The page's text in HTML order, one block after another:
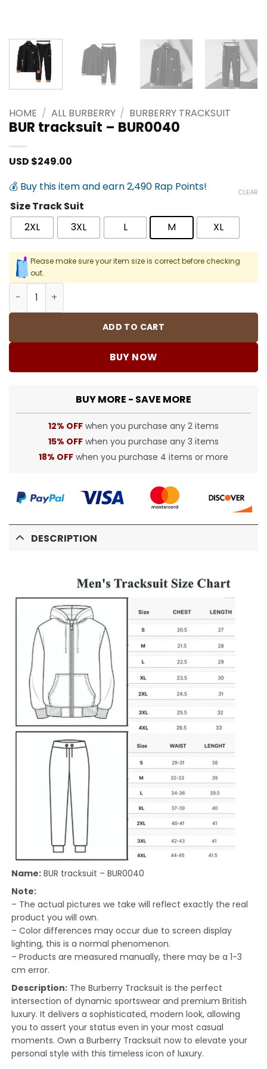
HOME / ALL BURBERRY / BURBERRY TRACKSUIT
BUR tracksuit – BUR0040
USD $249.00
💰 Buy this item and earn 2,490 Rap Points!
Size Track Suit
2XL
3XL L M XL
CLEAR
Please make sure your item size is correct before checking
out.
BUR tracksuit - BUR0040 quantity
ADD TO CART
BUY NOW
BUY MORE - SAVE MORE
12% OFF when you purchase any 2 items
15% OFF when you purchase any 3 items
18% OFF when you purchase 4 items or more
DESCRIPTION
Name: BUR tracksuit – BUR0040
Note:
– The actual pictures we take will reflect exactly the real
product you will own.
– Color differences may occur due to screen display
lighting, this is a normal phenomenon.
– Products are measured manually, there may be a 1-3
cm error.
Description: The Burberry Tracksuit is the perfect
intersection of dynamic sportswear and premium British
luxury. It delivers a sophisticated, modern look, allowing
you to assert your status even in your most casual
moments. Own a Burberry Tracksuit now to elevate your
personal style with this timeless icon of luxury.